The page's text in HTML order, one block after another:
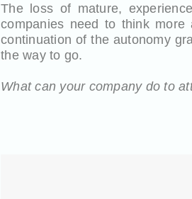
The loss of mature,
companies need to think
continuation of the autonomy
the way to go.
What can your company do to